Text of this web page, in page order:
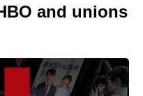
and unions